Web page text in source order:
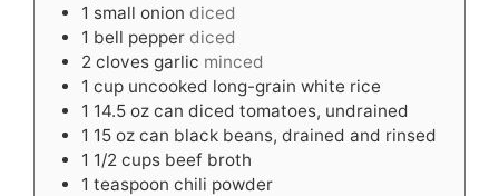
1 small onion diced
1 bell pepper diced
2 cloves garlic minced
1 cup uncooked long-grain white rice
1 14.5 oz can diced tomatoes, undrained
1 15 oz can black beans, drained and rinsed
1 1/2 cups beef broth
1 teaspoon chili powder